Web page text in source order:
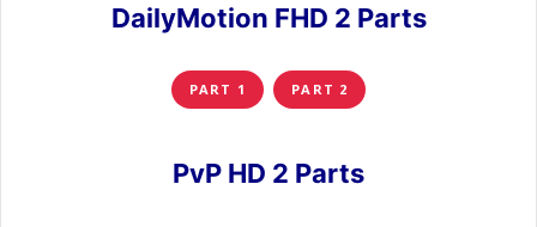
DailyMotion FHD 2 Parts
PART 1 PART 2
PvP HD 2 Parts